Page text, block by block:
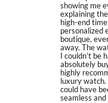
showing me
explaining
high-end
personalized
boutique,
away. The
I couldn’t be
absolutely
highly
luxury watch.
could have
seamless